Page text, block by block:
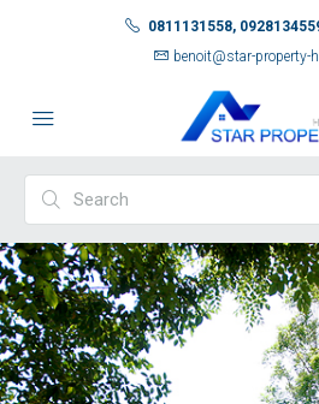
0811131558,
benoit@star-property-